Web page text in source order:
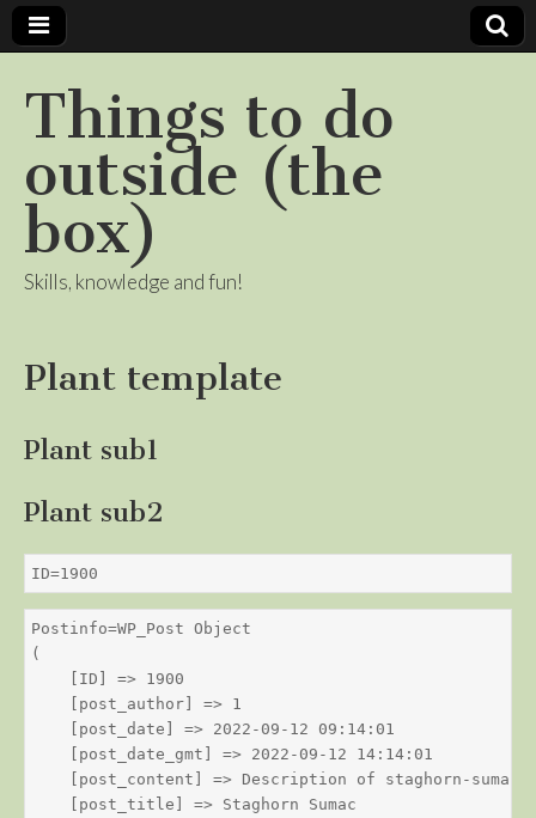
Things to do
outside (the
box)
Skills, knowledge and fun!
Plant template
Plant sub1
Plant sub2
ID=1900
Postinfo=WP_Post Object
(
    [ID] => 1900
    [post_author] => 1
    [post_date] => 2022-09-12 09:14:01
    [post_date_gmt] => 2022-09-12 14:14:01
    [post_content] => Description of staghorn-sumac
    [post_title] => Staghorn Sumac